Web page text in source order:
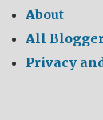
About
All
Privacy